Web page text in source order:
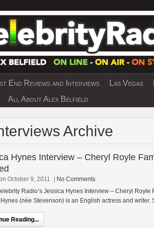
INTERVIEWS AND
End Reviews and Interviews Las Vegas
All About Alex Belfield
Archive
Hynes Interview – Cheryl Royle
October 9, 2011 | No Comments
Radio’s Jessica Hynes Interview – Cheryl Royle
(née Stevenson) is an English actress and writer.
Reading...